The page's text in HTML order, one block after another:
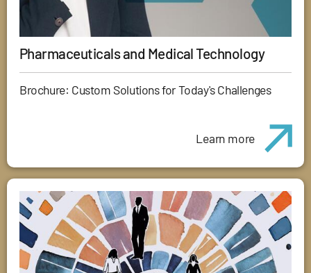
Pharmaceuticals and Medical Technology
Brochure: Custom Solutions for Today's Challenges
Learn more